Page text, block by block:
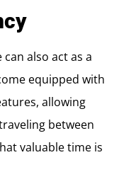
also act as a
equipped with
allowing
between
valuable time is